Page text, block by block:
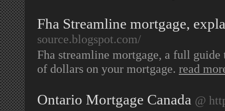
Fha Streamline mortgage,
source.blogspot.com/
Fha streamline mortgage, a full guide
of dollars on your mortgage. read
Ontario Mortgage Canada @